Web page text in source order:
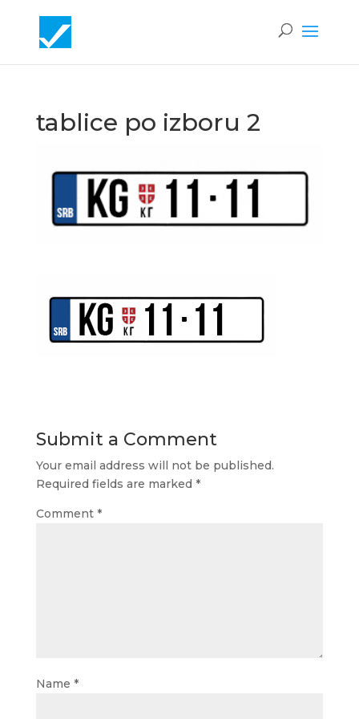
tablice po izboru 2
Submit a Comment
Your email address will not be published.
Required fields are marked *
Comment *
Name *